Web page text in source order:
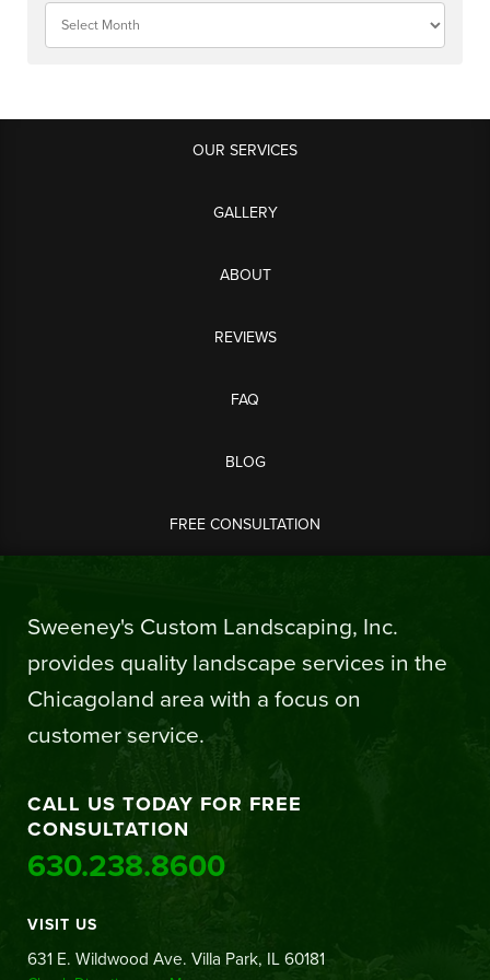
OUR SERVICES
GALLERY
ABOUT
REVIEWS
FAQ
BLOG
FREE CONSULTATION
Sweeney's Custom Landscaping, Inc.
provides quality landscape services in the
Chicagoland area with a focus on
customer service.
CALL US TODAY FOR FREE
CONSULTATION
630.238.8600
VISIT US
631 E. Wildwood Ave. Villa Park, IL 60181